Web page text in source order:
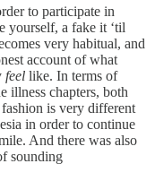
to participate in
yourself, a fake it ‘til
very habitual, and
account of what
feel like. In terms of
illness chapters, both
is very different
in order to continue
And there was also
sounding